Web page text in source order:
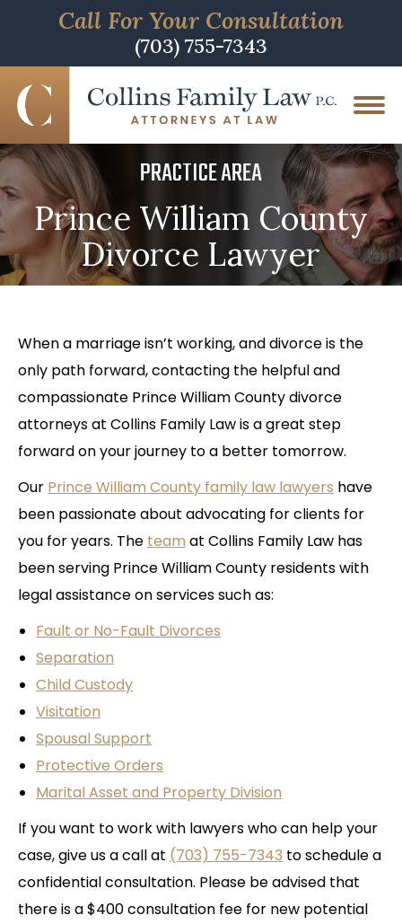
Call For Your Consultation
(703) 755-7343
PRACTICE AREA
Prince William County
Divorce Lawyer
When a marriage isn’t working, and divorce is the
only path forward, contacting the helpful and
compassionate Prince William County divorce
attorneys at Collins Family Law is a great step
forward on your journey to a better tomorrow.
Our Prince William County family law lawyers have
been passionate about advocating for clients for
you for years. The team at Collins Family Law has
been serving Prince William County residents with
legal assistance on services such as:
Fault or No-Fault Divorces
Separation
Child Custody
Visitation
Spousal Support
Protective Orders
Marital Asset and Property Division
If you want to work with lawyers who can help your
case, give us a call at (703) 755-7343 to schedule a
confidential consultation. Please be advised that
there is a $400 consultation fee for new potential